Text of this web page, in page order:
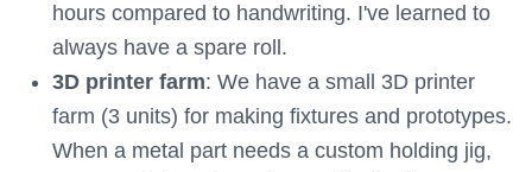
hours compared to handwriting. I've learned to
always have a spare roll.
3D printer farm: We have a small 3D printer
farm (3 units) for making fixtures and prototypes.
When a metal part needs a custom holding jig,